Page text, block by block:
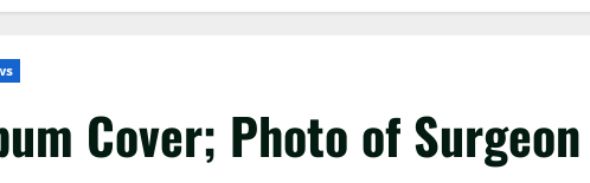
Cover; Photo of Surgeon